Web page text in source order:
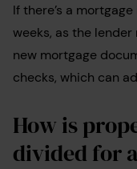
If there’s a
weeks, as the
new mortgage
checks, which can
How is
divided for